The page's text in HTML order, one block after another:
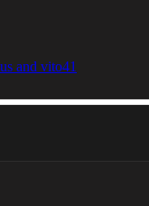
and vito41